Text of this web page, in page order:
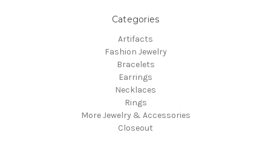
Categories
Artifacts
Fashion Jewelry
Bracelets
Earrings
Necklaces
Rings
More Jewelry & Accessories
Closeout